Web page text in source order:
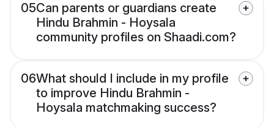
05Can parents or guardians create
Hindu Brahmin - Hoysala
community profiles on Shaadi.com?
06What should I include in my profile
to improve Hindu Brahmin -
Hoysala matchmaking success?